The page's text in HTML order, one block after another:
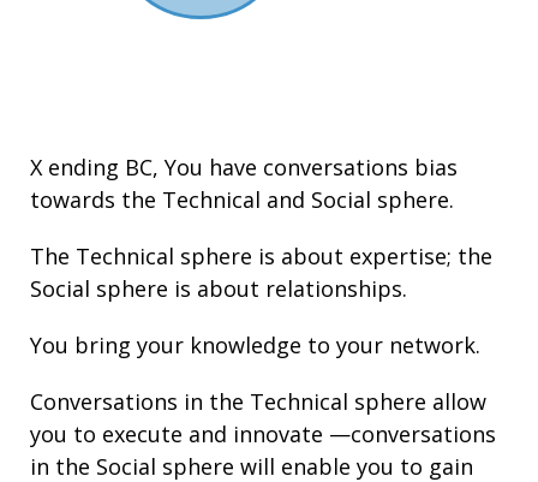
X ending BC, You have conversations bias
towards the Technical and Social sphere.
The Technical sphere is about expertise; the
Social sphere is about relationships.
You bring your knowledge to your network.
Conversations in the Technical sphere allow
you to execute and innovate —conversations
in the Social sphere will enable you to gain